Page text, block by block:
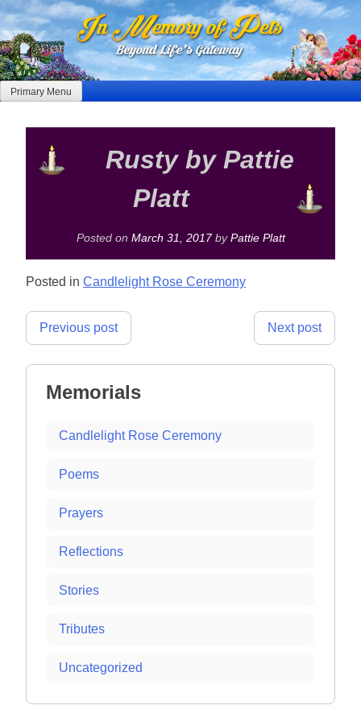
Skip
to
content
Primary Menu
Rusty by Pattie
Platt
Posted on March 31, 2017by Pattie Platt
Posted in Candlelight Rose Ceremony
Post
Previous post Next post
Memorials
Candlelight Rose Ceremony
Poems
Prayers
Reflections
Stories
Tributes
Uncategorized